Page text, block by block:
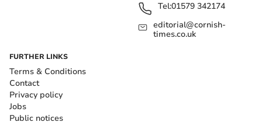
Tel:01579 342174
editorial@cornish-
times.co.uk
FURTHER LINKS
Terms & Conditions
Contact
Privacy policy
Jobs
Public notices